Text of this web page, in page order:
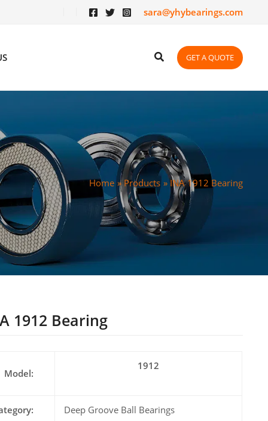
sara@yhybearings.com
GET A QUOTE
Home Products INA 1912 Bearing
1912 Bearing
Model:
1912
Deep Groove Ball Bearings